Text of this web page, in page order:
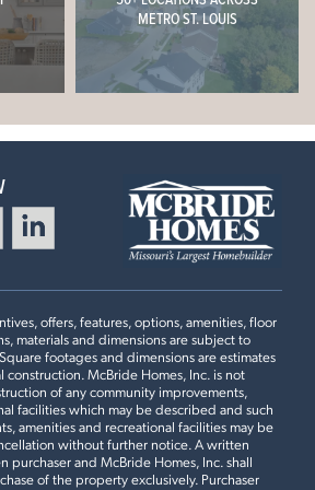
Now $684,900
First Floor
First Floor Plan #2, Great Room
Chef's Kitchen, Inverness
18” High Matching Backsplash,
Island #2 with Burlap Accent
| Display Home
METRO ST. LOUIS
offers, features, options, amenities, floor
materials and dimensions are subject to
footages and dimensions are estimates
construction. McBride Homes, Inc. is not
of any community improvements,
facilities which may be described and such
amenities and recreational facilities may be
without further notice. A written
purchaser and McBride Homes, Inc. shall
of the property exclusively. Purchaser